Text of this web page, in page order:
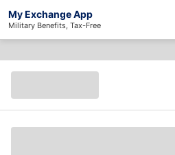
My Exchange App
Military Benefits, Tax-Free